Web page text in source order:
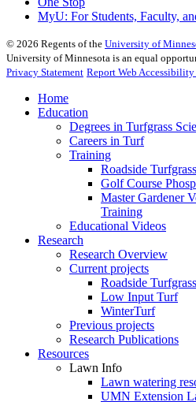
MyU: For Students, Faculty,
© 2026 Regents of the University of
University of Minnesota is an equal
Privacy Statement Report Web Accessibility
Home
Education
Degrees in Turfgrass
Careers in Turf
Training
Roadside
Golf Course
Master Gardener
Training
Educational Videos
Research
Research Overview
Current projects
Roadside Turfgrass
Low Input Turf
WinterTurf
Previous projects
Research Publications
Resources
Lawn Info
Lawn watering
UMN Extension